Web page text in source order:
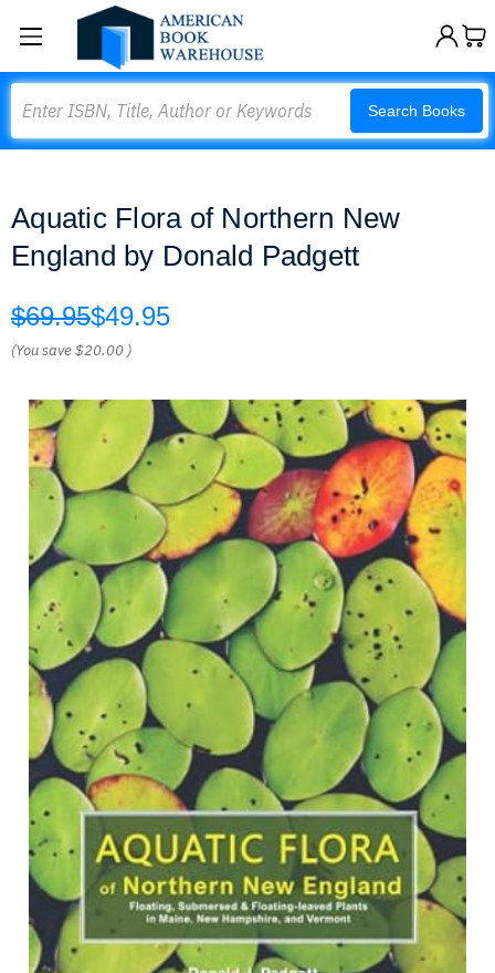
Search Books
Aquatic Flora of Northern New
England by Donald Padgett
$69.95$49.95
(You save$20.00 )